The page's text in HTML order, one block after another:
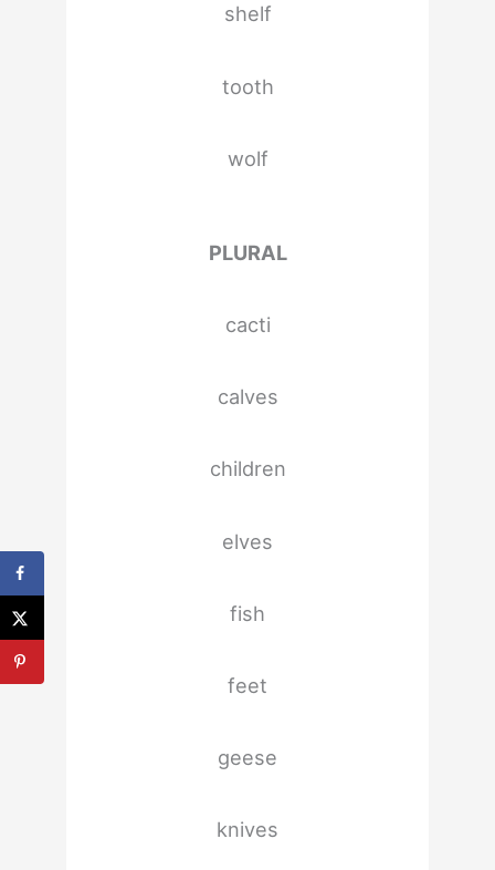
shelf
tooth
wolf
PLURAL
cacti
calves
children
elves
fish
feet
geese
knives